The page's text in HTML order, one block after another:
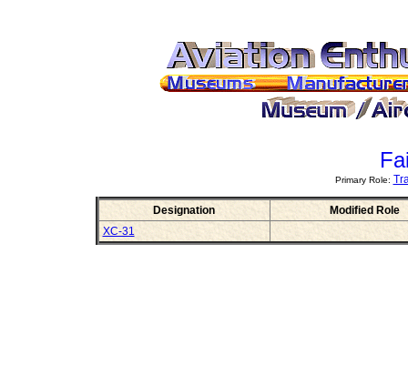
Primary Role:
Designation
Modified Role
XC-31